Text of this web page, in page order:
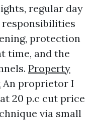
regular day
responsibilities
protection
time, and the
Property
An proprietor I
20 p.c cut price
via small